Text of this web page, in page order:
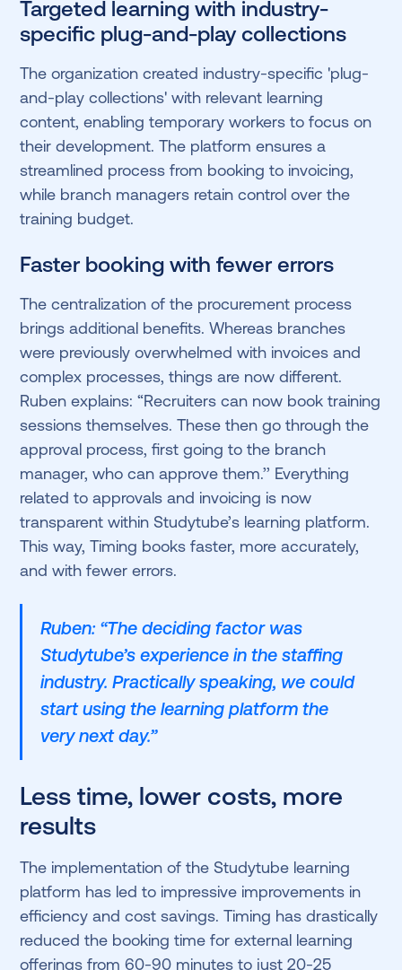
Targeted learning with industry-
specific plug-and-play collections
The organization created industry-specific 'plug-
and-play collections' with relevant learning
content, enabling temporary workers to focus on
their development. The platform ensures a
streamlined process from booking to invoicing,
while branch managers retain control over the
training budget.
Faster booking with fewer errors
The centralization of the procurement process
brings additional benefits. Whereas branches
were previously overwhelmed with invoices and
complex processes, things are now different.
Ruben explains: “Recruiters can now book training
sessions themselves. These then go through the
approval process, first going to the branch
manager, who can approve them.’’ Everything
related to approvals and invoicing is now
transparent within Studytube’s learning platform.
This way, Timing books faster, more accurately,
and with fewer errors.
Ruben: “The deciding factor was
Studytube’s experience in the staffing
industry. Practically speaking, we could
start using the learning platform the
very next day.”
Less time, lower costs, more
results
The implementation of the Studytube learning
platform has led to impressive improvements in
efficiency and cost savings. Timing has drastically
reduced the booking time for external learning
offerings from 60-90 minutes to just 20-25